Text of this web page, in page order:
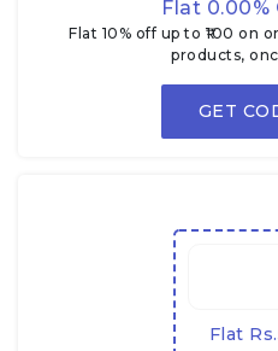
Flat 0.00%
Flat 10% off up to ₹100 on
products,
GET
Flat